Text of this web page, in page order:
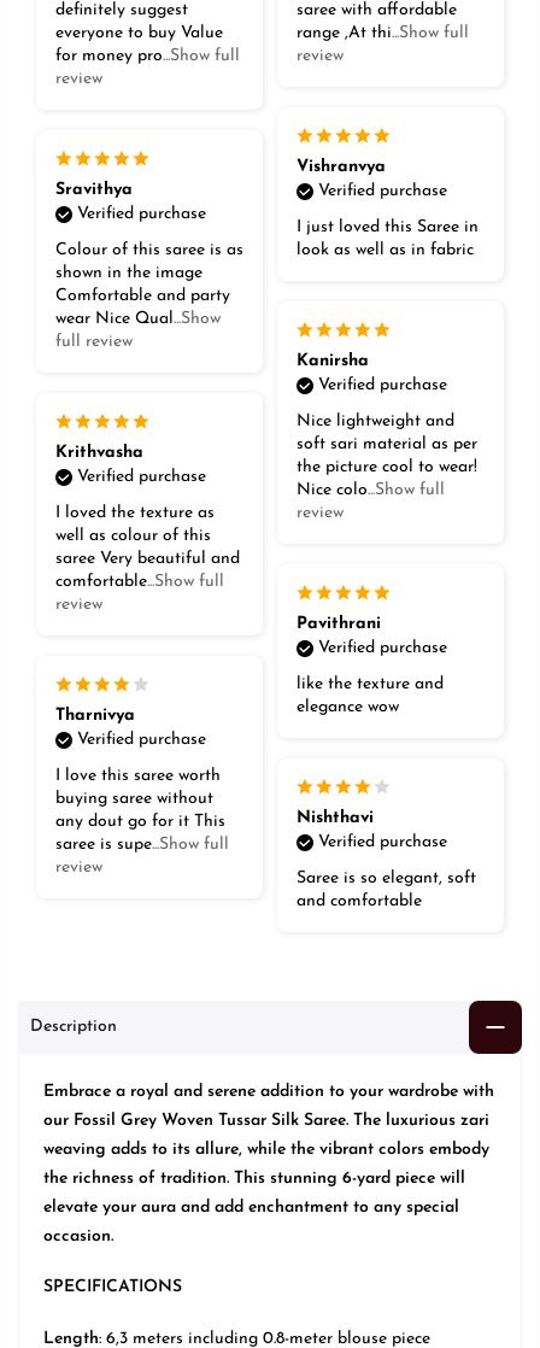
saree with affordable
range ,At thi...Show full
review
definitely suggest
everyone to buy Value
for money pro...Show full
review
Vishranvya
Verified purchase
I just loved this Saree in
look as well as in fabric
Sravithya
Verified purchase
Colour of this saree is as
shown in the image
Comfortable and party
wear Nice Qual...Show
full review
Kanirsha
Verified purchase
Nice lightweight and
soft sari material as per
the picture cool to wear!
Nice colo...Show full
review
Krithvasha
Verified purchase
I loved the texture as
well as colour of this
saree Very beautiful and
comfortable...Show full
review
Pavithrani
Verified purchase
like the texture and
elegance wow
Tharnivya
Verified purchase
I love this saree worth
buying saree without
any dout go for it This
saree is supe...Show full
review
Nishthavi
Verified purchase
Saree is so elegant, soft
and comfortable
Description
Embrace a royal and serene addition to your wardrobe with
our Fossil Grey Woven Tussar Silk Saree. The luxurious zari
weaving adds to its allure, while the vibrant colors embody
the richness of tradition. This stunning 6-yard piece will
elevate your aura and add enchantment to any special
occasion.
SPECIFICATIONS
Length: 6,3 meters including 0.8-meter blouse piece